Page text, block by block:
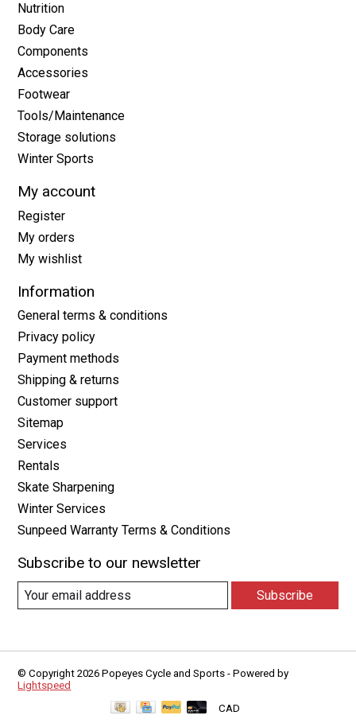
Nutrition
Body Care
Components
Accessories
Footwear
Tools/Maintenance
Storage solutions
Winter Sports
My account
Register
My orders
My wishlist
Information
General terms & conditions
Privacy policy
Payment methods
Shipping & returns
Customer support
Sitemap
Services
Rentals
Skate Sharpening
Winter Services
Sunpeed Warranty Terms & Conditions
Subscribe to our newsletter
Subscribe
© Copyright 2026 Popeyes Cycle and Sports - Powered by
Lightspeed
CAD